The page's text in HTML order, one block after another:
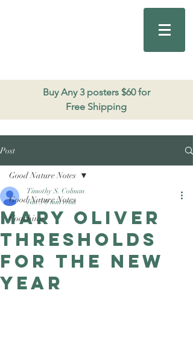
Buy Any 3 posters $60 for
Free Shipping
Good Nature
Post
Good Nature Notes
Coaching
Good Nature Notes
Mary Oliver
Thresholds
for the new
year
Timothy S. Colman
Jan 3 0 min read